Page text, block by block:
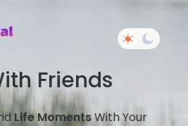
Friends
Life MomentsWith Your